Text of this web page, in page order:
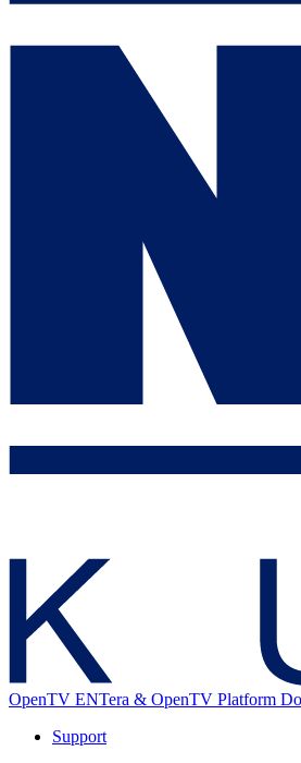
OpenTV ENTera & OpenTV Platform
Support